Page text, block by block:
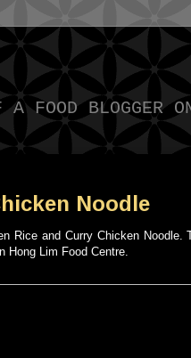
FOOD BLOGGER
Noodle
Rice and Curry Chicken Noodle.
Hong Lim Food Centre.